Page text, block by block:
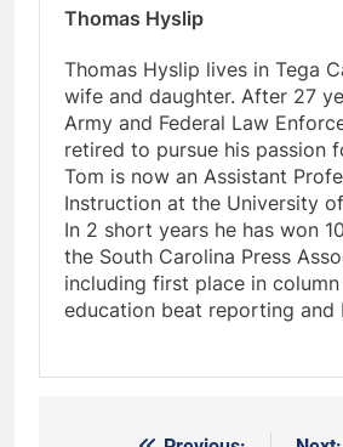
Thomas Hyslip
Thomas Hyslip lives in Tega
wife and daughter. After 27
Army and Federal Law
retired to pursue his passion
Tom is now an Assistant
Instruction at the University
In 2 short years he has won
the South Carolina Press
including first place in
education beat reporting and